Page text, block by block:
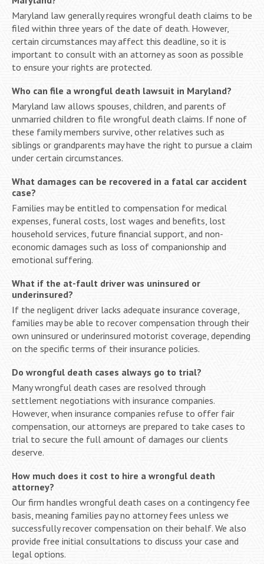
Maryland law generally requires wrongful death claims to be
filed within three years of the date of death. However,
certain circumstances may affect this deadline, so it is
important to consult with an attorney as soon as possible
to ensure your rights are protected.
Who can file a wrongful death lawsuit in Maryland?
Maryland law allows spouses, children, and parents of
unmarried children to file wrongful death claims. If none of
these family members survive, other relatives such as
siblings or grandparents may have the right to pursue a claim
under certain circumstances.
What damages can be recovered in a fatal car accident
case?
Families may be entitled to compensation for medical
expenses, funeral costs, lost wages and benefits, lost
household services, future financial support, and non-
economic damages such as loss of companionship and
emotional suffering.
What if the at-fault driver was uninsured or
underinsured?
If the negligent driver lacks adequate insurance coverage,
families may be able to recover compensation through their
own uninsured or underinsured motorist coverage, depending
on the specific terms of their insurance policies.
Do wrongful death cases always go to trial?
Many wrongful death cases are resolved through
settlement negotiations with insurance companies.
However, when insurance companies refuse to offer fair
compensation, our attorneys are prepared to take cases to
trial to secure the full amount of damages our clients
deserve.
How much does it cost to hire a wrongful death
attorney?
Our firm handles wrongful death cases on a contingency fee
basis, meaning families pay no attorney fees unless we
successfully recover compensation on their behalf. We also
provide free initial consultations to discuss your case and
legal options.